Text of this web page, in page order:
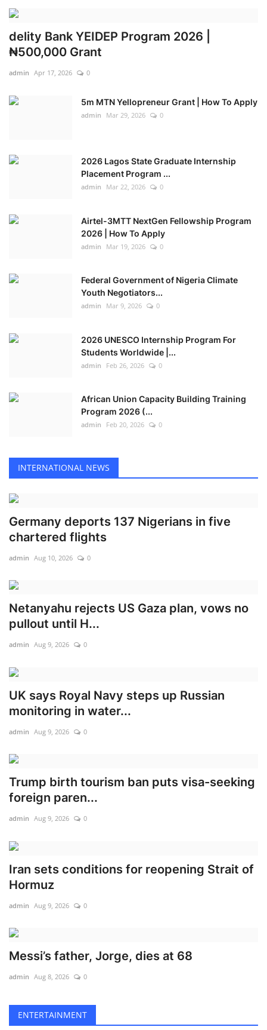
delity Bank YEIDEP Program 2026 |
₦500,000 Grant
admin Apr 17, 2026 0
5m MTN Yellopreneur Grant | How To Apply
admin Mar 29, 2026 0
2026 Lagos State Graduate Internship
Placement Program ...
admin Mar 22, 2026 0
Airtel-3MTT NextGen Fellowship Program
2026 | How To Apply
admin Mar 19, 2026 0
Federal Government of Nigeria Climate
Youth Negotiators...
admin Mar 9, 2026 0
2026 UNESCO Internship Program For
Students Worldwide |...
admin Feb 26, 2026 0
African Union Capacity Building Training
Program 2026 (...
admin Feb 20, 2026 0
INTERNATIONAL NEWS
Germany deports 137 Nigerians in five
chartered flights
admin Aug 10, 2026 0
Netanyahu rejects US Gaza plan, vows no
pullout until H...
admin Aug 9, 2026 0
UK says Royal Navy steps up Russian
monitoring in water...
admin Aug 9, 2026 0
Trump birth tourism ban puts visa-seeking
foreign paren...
admin Aug 9, 2026 0
Iran sets conditions for reopening Strait of
Hormuz
admin Aug 9, 2026 0
Messi’s father, Jorge, dies at 68
admin Aug 8, 2026 0
ENTERTAINMENT